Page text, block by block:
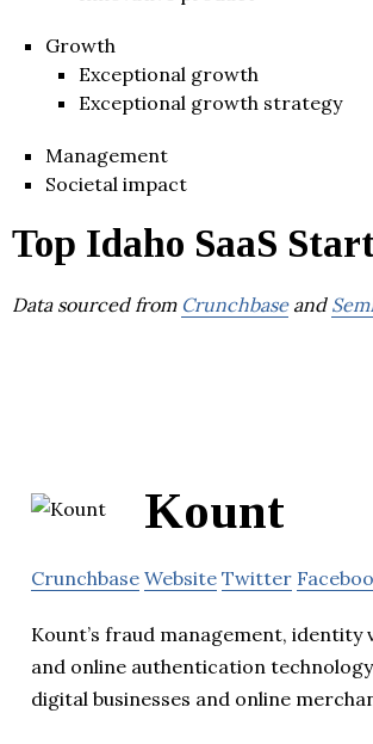
Growth
Exceptional growth
Exceptional growth strategy
Management
Societal impact
Top Idaho SaaS
Data sourced from Crunchbaseand
Kount
Crunchbase Website Twitter
Kount’s fraud management, identity
and online authentication
digital businesses and online